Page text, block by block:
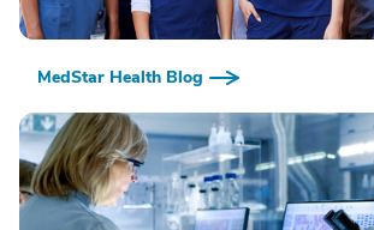
MedStar Health Blog